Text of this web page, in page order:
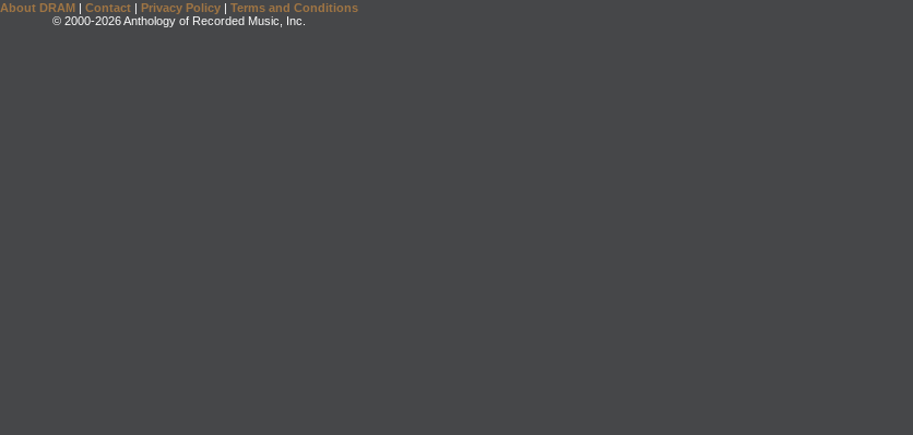
About DRAM | Contact | Privacy Policy | Terms and Conditions
© 2000-2026 Anthology of Recorded Music, Inc.